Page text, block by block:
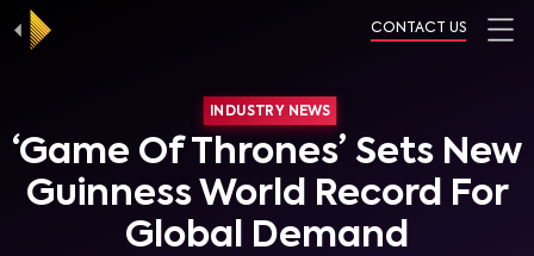
CONTACT US
INDUSTRY NEWS
‘Game Of Thrones’ Sets New
Guinness World Record For
Global Demand